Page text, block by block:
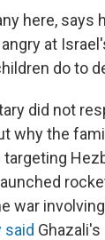
here, says
at
do to
did not
why the
targeting
war
said